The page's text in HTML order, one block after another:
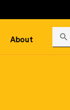
About